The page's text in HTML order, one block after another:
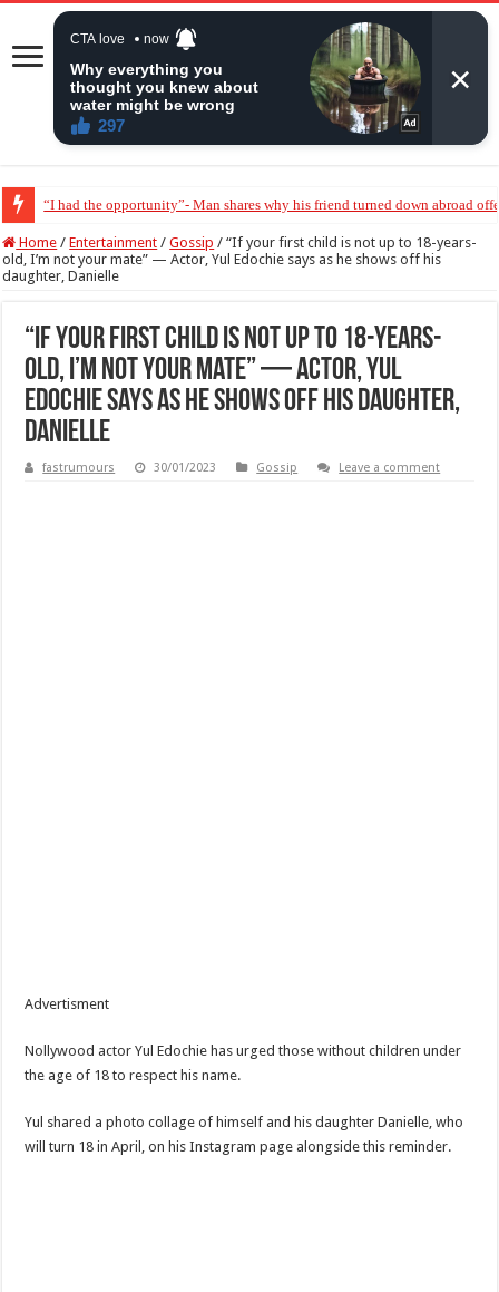
“They wanted her to abort my baby” – Peter Okoye breaks down in tears
Home / Entertainment / Gossip / “If your first child is not up to 18-years-
old, I’m not your mate” — Actor, Yul Edochie says as he shows off his
daughter, Danielle
“If your first child is not up to 18-years-
old, I’m not your mate” — Actor, Yul
Edochie says as he shows off his daughter,
Danielle
fastrumours 30/01/2023 Gossip Leave a comment
Advertisment
Nollywood actor Yul Edochie has urged those without children under
the age of 18 to respect his name.
Yul shared a photo collage of himself and his daughter Danielle, who
will turn 18 in April, on his Instagram page alongside this reminder.